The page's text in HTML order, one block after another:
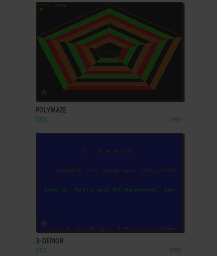
ADD TO FAVORITES
POLYMAZE
DOS 1983
3-DEMON
DOS 1983